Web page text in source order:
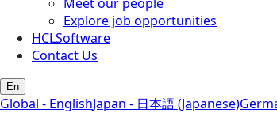
Explore job opportunities
HCLSoftware
Contact Us
En
Global - EnglishJapan - 日本語 (Japanese)